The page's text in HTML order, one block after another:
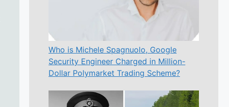
Who is Michele Spagnuolo, Google
Security Engineer Charged in Million-
Dollar Polymarket Trading Scheme?